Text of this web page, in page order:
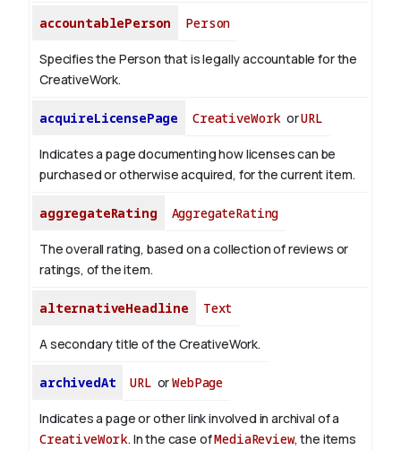
accountablePerson Person
Specifies the Person that is legally accountable for the
CreativeWork.
acquireLicensePage CreativeWork orURL
Indicates a page documenting how licenses can be
purchased or otherwise acquired, for the current item.
aggregateRating AggregateRating
The overall rating, based on a collection of reviews or
ratings, of the item.
alternativeHeadline Text
A secondary title of the CreativeWork.
archivedAt URL orWebPage
Indicates a page or other link involved in archival of a
CreativeWork. In the case ofMediaReview, the items